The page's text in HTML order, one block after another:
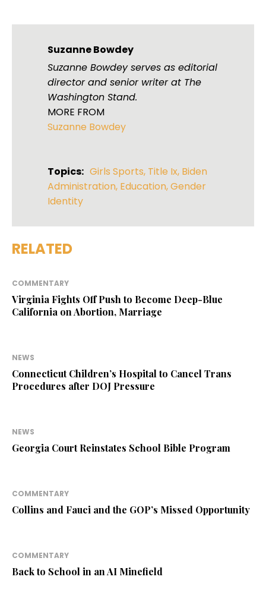
Suzanne Bowdey
Suzanne Bowdey serves as editorial
director and senior writer at The
Washington Stand.
MORE FROM
Suzanne Bowdey
Topics: Girls Sports, Title Ix, Biden
Administration, Education,Gender
Identity
RELATED
COMMENTARY
Virginia Fights Off Push to Become Deep-Blue
California on Abortion, Marriage
NEWS
Connecticut Children’s Hospital to Cancel Trans
Procedures after DOJ Pressure
NEWS
Georgia Court Reinstates School Bible Program
COMMENTARY
Collins and Fauci and the GOP’s Missed Opportunity
COMMENTARY
Back to School in an AI Minefield